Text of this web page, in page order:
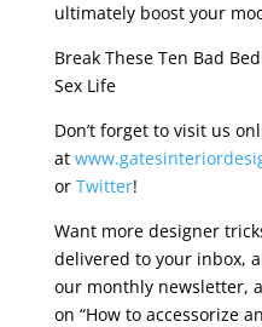
ultimately boost your
Break These Ten Bad
Sex Life
Don’t forget to visit us
at
or Twitter!
Want more designer
delivered to your inbox,
our monthly newsletter,
on “How to accessorize